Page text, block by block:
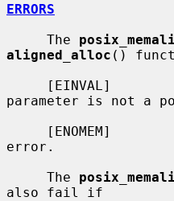
ERRORS
     The
aligned_alloc ()
[EINVAL]
parameter is not a
error.
     The
also fail if